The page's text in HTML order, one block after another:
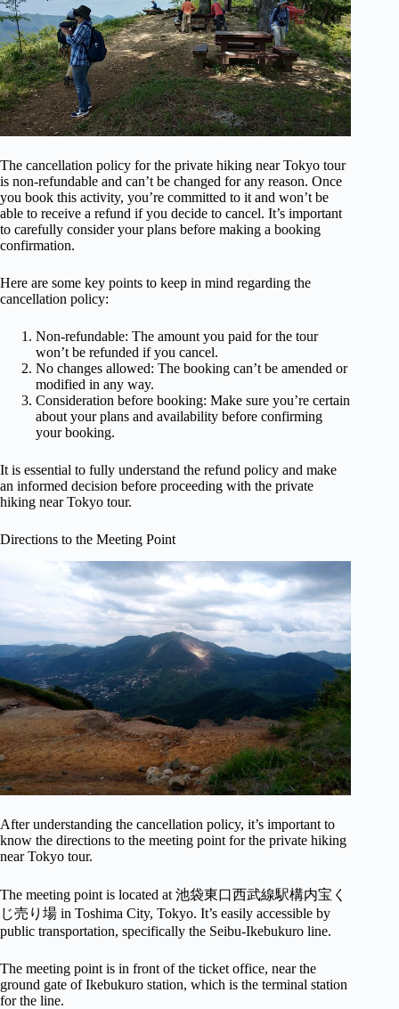
The cancellation policy for the private hiking near Tokyo tour
is non-refundable and can’t be changed for any reason. Once
you book this activity, you’re committed to it and won’t be
able to receive a refund if you decide to cancel. It’s important
to carefully consider your plans before making a booking
confirmation.
Here are some key points to keep in mind regarding the
cancellation policy:
Non-refundable: The amount you paid for the tour
won’t be refunded if you cancel.
No changes allowed: The booking can’t be amended or
modified in any way.
Consideration before booking: Make sure you’re certain
about your plans and availability before confirming
your booking.
It is essential to fully understand the refund policy and make
an informed decision before proceeding with the private
hiking near Tokyo tour.
Directions to the Meeting Point
After understanding the cancellation policy, it’s important to
know the directions to the meeting point for the private hiking
near Tokyo tour.
The meeting point is located at 池袋東口西武線駅構内宝く
じ売り場 in Toshima City, Tokyo. It’s easily accessible by
public transportation, specifically the Seibu-Ikebukuro line.
The meeting point is in front of the ticket office, near the
ground gate of Ikebukuro station, which is the terminal station
for the line.